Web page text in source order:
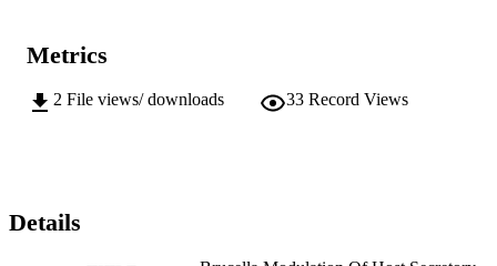
individual T4SS effector proteins is central to our understanding of
successful infection. Several T4SS effector proteins have been
identified, however their functions and role during Brucella
engage Rab2 functions in an antagonistic manner to balance
to support rBCV biogenesis. BspA promotes bacterial replication in
Metrics
2 File views/ downloads 33 Record Views
Details